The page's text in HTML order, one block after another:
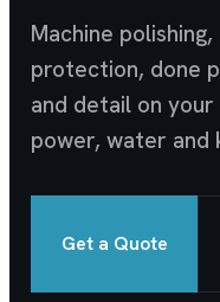
Machine
protection, done
and detail on
power, water and
Get a Quote